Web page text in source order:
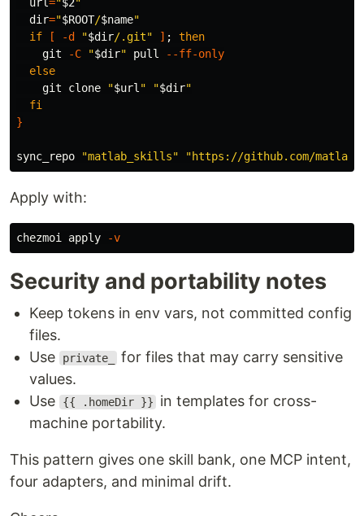
dir="$ROOT/$name"
if
[ -d "$dir/.git" ] ;
then
git
-C "$dir" pull
--ff-only
else
git clone
"$url " "$dir"
fi
}
sync_repo "matlab_skills" "https://github.com/
Apply with:
chezmoi apply -v
Security and portability notes
Keep tokens in env vars, not committed config
files.
Use
private_
for files that may carry sensitive
values.
Use
{{ .homeDir }}
in templates for cross-
machine portability.
This pattern gives one skill bank, one MCP intent,
four adapters, and minimal drift.